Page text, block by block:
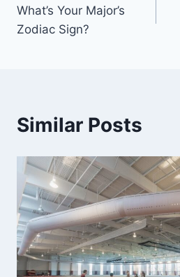
navigation
What’s Your Major’s
Zodiac Sign?
Similar Posts